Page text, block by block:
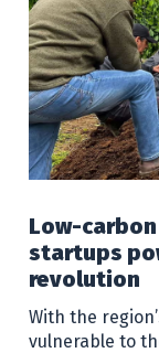
Low-
startups
revolution
With the
vulnerable to